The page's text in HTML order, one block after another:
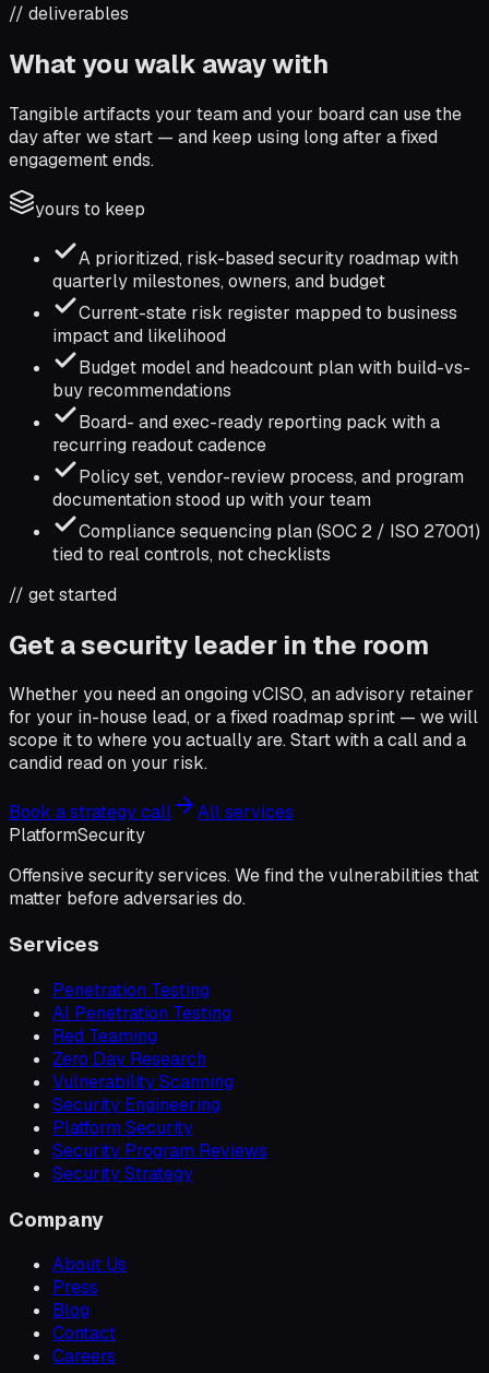
// deliverables
What you walk away with
Tangible artifacts your team and your board can use the
day after we start — and keep using long after a fixed
engagement ends.
yours to keep
A prioritized, risk-based security roadmap with
quarterly milestones, owners, and budget
Current-state risk register mapped to business
impact and likelihood
Budget model and headcount plan with build-vs-
buy recommendations
Board- and exec-ready reporting pack with a
recurring readout cadence
Policy set, vendor-review process, and program
documentation stood up with your team
Compliance sequencing plan (SOC 2 / ISO 27001)
tied to real controls, not checklists
// get started
Get a security leader in the room
Whether you need an ongoing vCISO, an advisory retainer
for your in-house lead, or a fixed roadmap sprint — we will
scope it to where you actually are. Start with a call and a
candid read on your risk.
Book a strategy call
All services
PlatformSecurity
Offensive security services. We find the vulnerabilities that
matter before adversaries do.
Services
Penetration Testing
AI Penetration Testing
Red Teaming
Zero Day Research
Vulnerability Scanning
Security Engineering
Platform Security
Security Program Reviews
Security Strategy
Company
About Us
Press
Blog
Contact
Careers